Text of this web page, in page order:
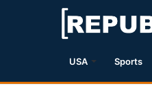
USA Sports